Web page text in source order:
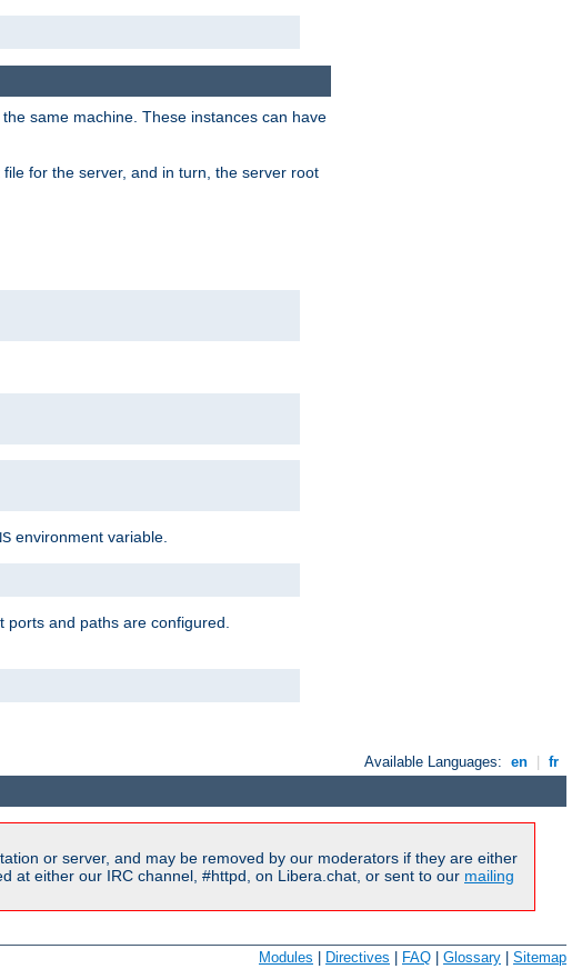
same machine. These instances can have
for the server, and in turn, the server root
environment variable.
ports and paths are configured.
Available Languages: en fr
or server, and may be removed by our moderators if they are either
at either our IRC channel, #httpd, on Libera.chat, or sent to our mailing
Modules Directives FAQ Glossary Sitemap